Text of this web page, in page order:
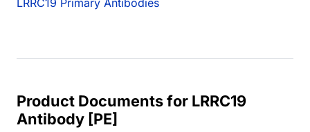
LRRC19 Primary Antibodies
Product Documents for LRRC19
Antibody [PE]